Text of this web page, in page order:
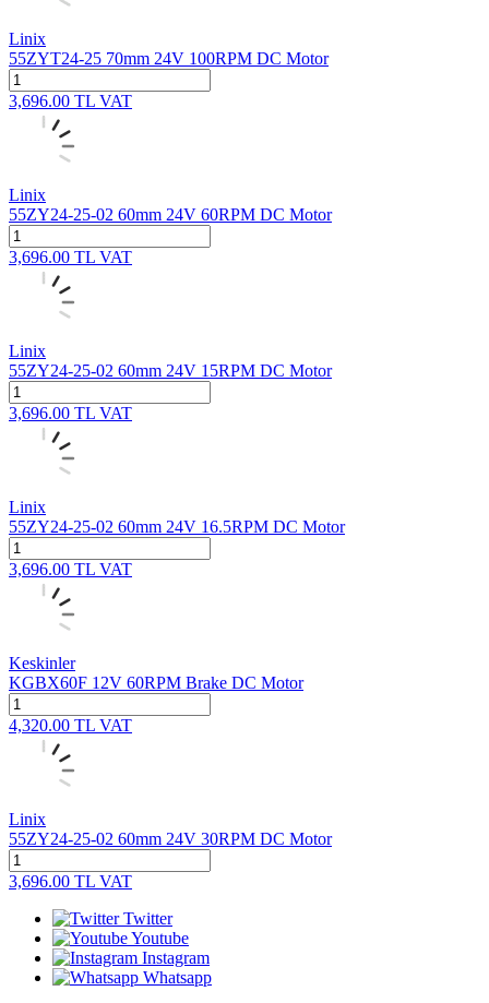
Linix
55ZYT24-25 70mm 24V 100RPM DC Motor
3,696.00 TL VAT
Linix
55ZY24-25-02 60mm 24V 60RPM DC Motor
3,696.00 TL VAT
Linix
55ZY24-25-02 60mm 24V 15RPM DC Motor
3,696.00 TL VAT
Linix
55ZY24-25-02 60mm 24V 16.5RPM DC Motor
3,696.00 TL VAT
Keskinler
KGBX60F 12V 60RPM Brake DC Motor
4,320.00 TL VAT
Linix
55ZY24-25-02 60mm 24V 30RPM DC Motor
3,696.00 TL VAT
Twitter
Youtube
Instagram
Whatsapp